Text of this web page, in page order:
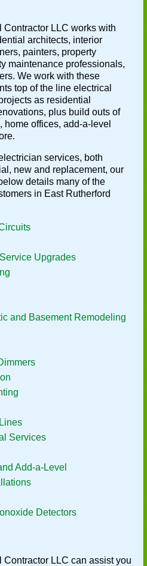
Contractor LLC works with
architects, interior
painters, property
maintenance professionals,
We work with these
top of the line electrical
as residential
plus build outs of
home offices, add-a-level
services, both
new and replacement, our
details many of the
in East Rutherford
Upgrades
and Basement Remodeling
Services
Add-a-Level
Detectors
Contractor LLC can assist you